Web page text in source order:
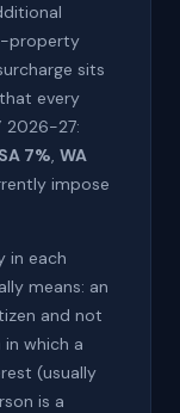
property
sits
every
2026-27:
SA 7%, WA
impose
in each
means: an
and not
which a
(usually
is a